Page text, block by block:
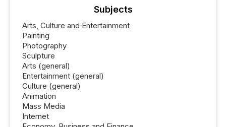
Subjects
Arts, Culture and Entertainment
Painting
Photography
Sculpture
Arts (general)
Entertainment (general)
Culture (general)
Animation
Mass Media
Internet